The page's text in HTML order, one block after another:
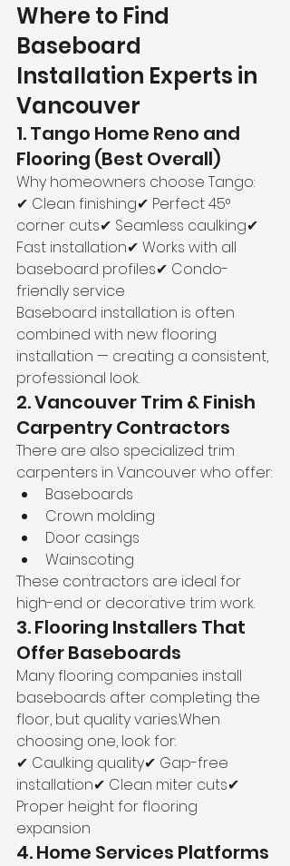
Where to Find
Baseboard
Installation Experts in
Vancouver
1. Tango Home Reno and
Flooring (Best Overall)
Why homeowners choose Tango:
✔ Clean finishing✔ Perfect 45°
corner cuts✔ Seamless caulking✔
Fast installation✔ Works with all
baseboard profiles✔ Condo-
friendly service
Baseboard installation is often
combined with new flooring
installation — creating a consistent,
professional look.
2. Vancouver Trim & Finish
Carpentry Contractors
There are also specialized trim
carpenters in Vancouver who offer:
Baseboards
Crown molding
Door casings
Wainscoting
These contractors are ideal for
high-end or decorative trim work.
3. Flooring Installers That
Offer Baseboards
Many flooring companies install
baseboards after completing the
floor, but quality varies.When
choosing one, look for:
✔ Caulking quality✔ Gap-free
installation✔ Clean miter cuts✔
Proper height for flooring
expansion
4. Home Services Platforms